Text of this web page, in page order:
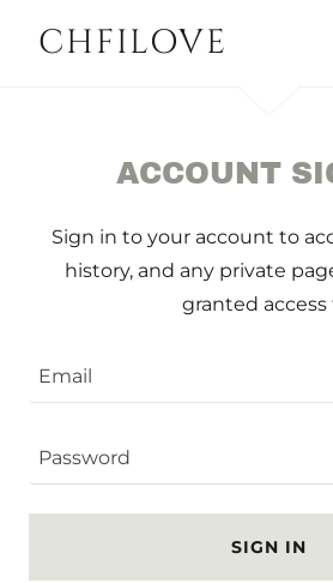
CHFILOVE
ACCOUNT
Sign in to your account to
history, and any private
granted access
SIGN IN